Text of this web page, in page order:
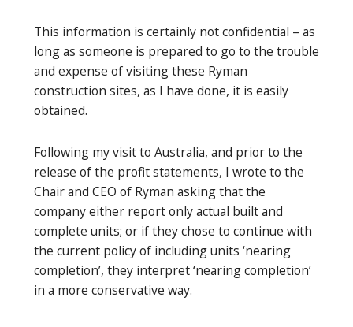
This information is certainly not confidential – as
long as someone is prepared to go to the trouble
and expense of visiting these Ryman
construction sites, as I have done, it is easily
obtained.
Following my visit to Australia, and prior to the
release of the profit statements, I wrote to the
Chair and CEO of Ryman asking that the
company either report only actual built and
complete units; or if they chose to continue with
the current policy of including units ‘nearing
completion’, they interpret ‘nearing completion’
in a more conservative way.